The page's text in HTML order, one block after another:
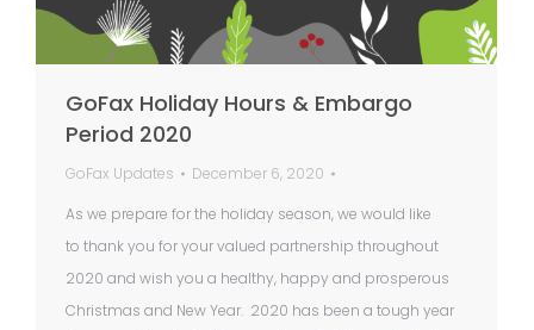
GoFax Holiday Hours & Embargo
Period 2020
GoFax Updates
December 6, 2020
As we prepare for the holiday season, we would like
to thank you for your valued partnership throughout
2020 and wish you a healthy, happy and prosperous
Christmas and New Year. 2020 has been a tough year